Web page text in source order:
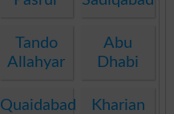
Tando
Allahyar
Abu
Dhabi
Quaidabad Kharian